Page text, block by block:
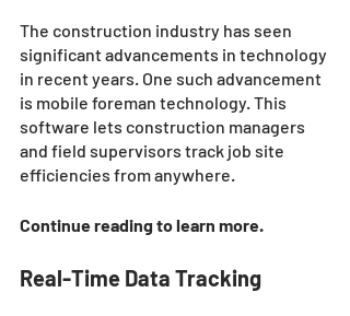
The construction industry has seen
significant advancements in technology
in recent years. One such advancement
is mobile foreman technology. This
software lets construction managers
and field supervisors track job site
efficiencies from anywhere.
Continue reading to learn more.
Real-Time Data Tracking